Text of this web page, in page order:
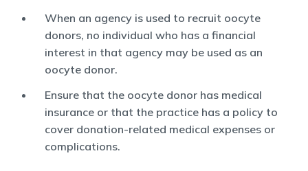
When an agency is used to recruit oocyte
donors, no individual who has a financial
interest in that agency may be used as an
oocyte donor.
Ensure that the oocyte donor has medical
insurance or that the practice has a policy to
cover donation-related medical expenses or
complications.